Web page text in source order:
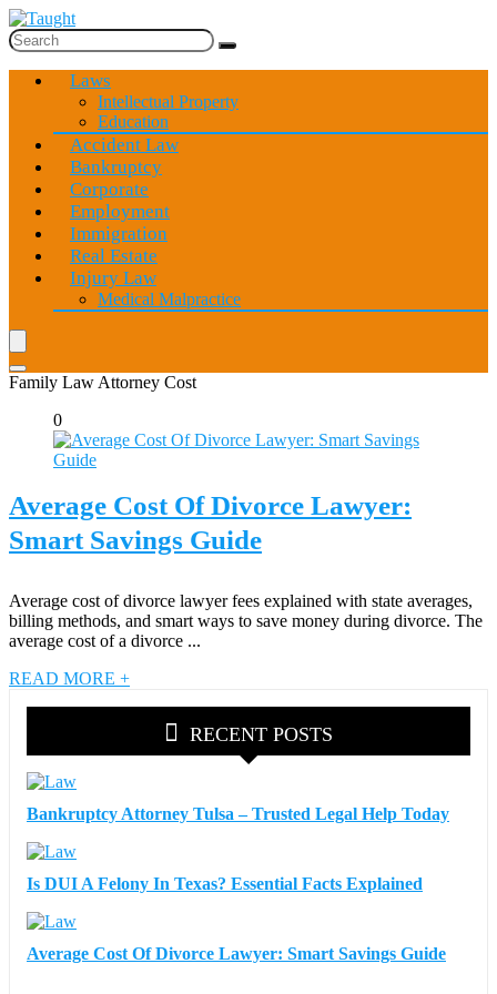
Laws
Intellectual Property
Education
Accident Law
Bankruptcy
Corporate
Employment
Immigration
Real Estate
Injury Law
Medical Malpractice
Family Law Attorney Cost
0
Average Cost Of Divorce Lawyer:
Smart Savings Guide
Average cost of divorce lawyer fees explained with state averages,
billing methods, and smart ways to save money during divorce. The
average cost of a divorce ...
READ MORE +
RECENT POSTS
Bankruptcy Attorney Tulsa – Trusted Legal Help Today
Is DUI A Felony In Texas? Essential Facts Explained
Average Cost Of Divorce Lawyer: Smart Savings Guide